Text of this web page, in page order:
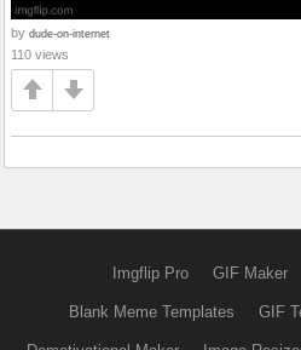
by dude-on-internet
110 views
Imgflip Pro GIF Maker
Blank Meme Templates GIF